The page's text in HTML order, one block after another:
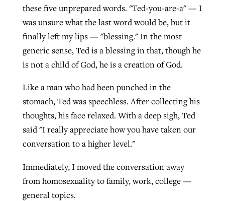
these five unprepared words. "Ted-you-are-a" — I
was unsure what the last word would be, but it
finally left my lips — "blessing." In the most
generic sense, Ted is a blessing in that, though he
is not a child of God, he is a creation of God.
Like a man who had been punched in the
stomach, Ted was speechless. After collecting his
thoughts, his face relaxed. With a deep sigh, Ted
said "I really appreciate how you have taken our
conversation to a higher level."
Immediately, I moved the conversation away
from homosexuality to family, work, college —
general topics.